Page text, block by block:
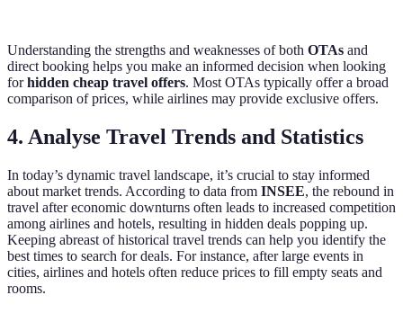
Understanding the strengths and weaknesses of both OTAs and
direct booking helps you make an informed decision when looking
forhidden cheap travel offers. Most OTAs typically offer a broad
comparison of prices, while airlines may provide exclusive offers.
4. Analyse Travel Trends and Statistics
In today’s dynamic travel landscape, it’s crucial to stay informed
about market trends. According to data from INSEE, the rebound in
travel after economic downturns often leads to increased competition
among airlines and hotels, resulting in hidden deals popping up.
Keeping abreast of historical travel trends can help you identify the
best times to search for deals. For instance, after large events in
cities, airlines and hotels often reduce prices to fill empty seats and
rooms.